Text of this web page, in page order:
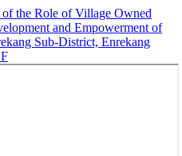
the Role of Village Owned
and Empowerment of
Sub-District, Enrekang